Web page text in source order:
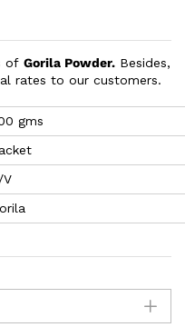
of Gorila Powder. Besides,
rates to our customers.
gms
V